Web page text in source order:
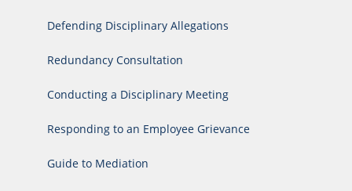
Defending Disciplinary Allegations
Redundancy Consultation
Conducting a Disciplinary Meeting
Responding to an Employee Grievance
Guide to Mediation